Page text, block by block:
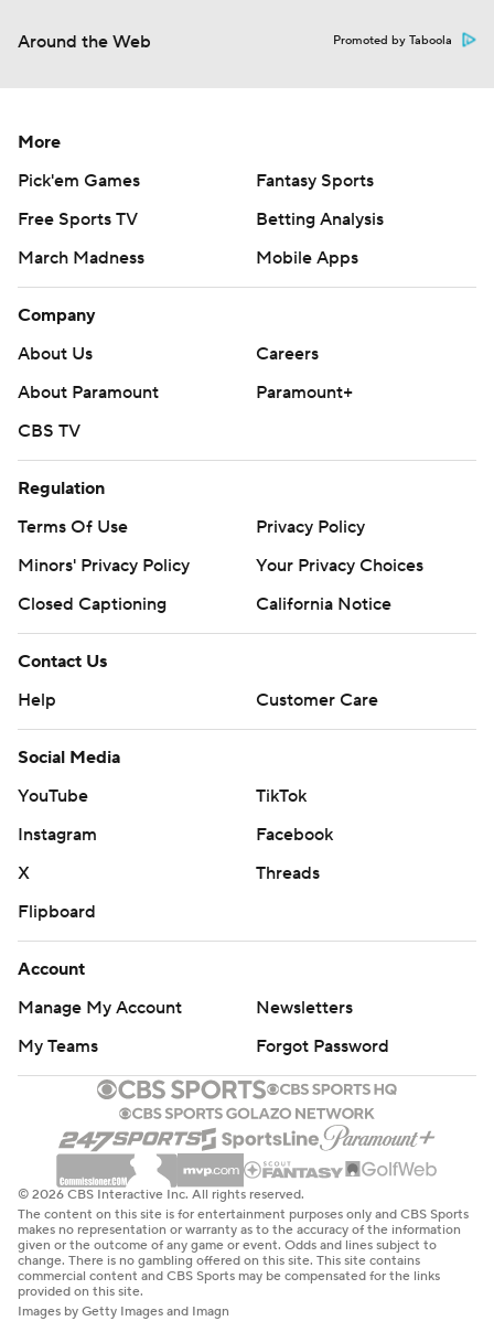
Around the Web Promoted by Taboola
More
Pick'em Games
Fantasy Sports
Free Sports TV
Betting Analysis
March Madness
Mobile Apps
Company
About Us
Careers
About Paramount
Paramount+
CBS TV
Regulation
Terms Of Use
Privacy Policy
Minors' Privacy Policy
Your Privacy Choices
Closed Captioning
California Notice
Contact Us
Help
Customer Care
Social Media
YouTube
TikTok
Instagram
Facebook
X
Threads
Flipboard
Account
Manage My Account
Newsletters
My Teams
Forgot Password
© 2026 CBS Interactive Inc. All rights reserved.
The content on this site is for entertainment purposes only and CBS Sports
makes no representation or warranty as to the accuracy of the information
given or the outcome of any game or event. Odds and lines subject to
change. There is no gambling offered on this site. This site contains
commercial content and CBS Sports may be compensated for the links
provided on this site.
Images by Getty Images and Imagn